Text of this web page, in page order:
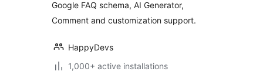
Google FAQ schema, AI Generator,
Comment and customization support.
HappyDevs
1,000+ active installations